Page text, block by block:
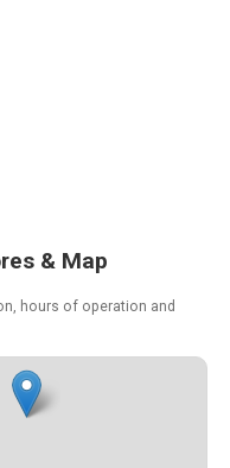
& Map
hours of operation and